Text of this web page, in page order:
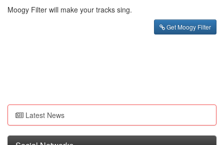
Moogy Filter will make your tracks sing.
Get Moogy Filter
Latest News